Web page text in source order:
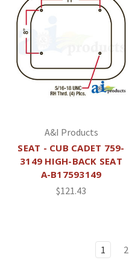
A&I Products
SEAT - CUB CADET 759-
3149 HIGH-BACK SEAT
A-B17593149
$121.43
1 2